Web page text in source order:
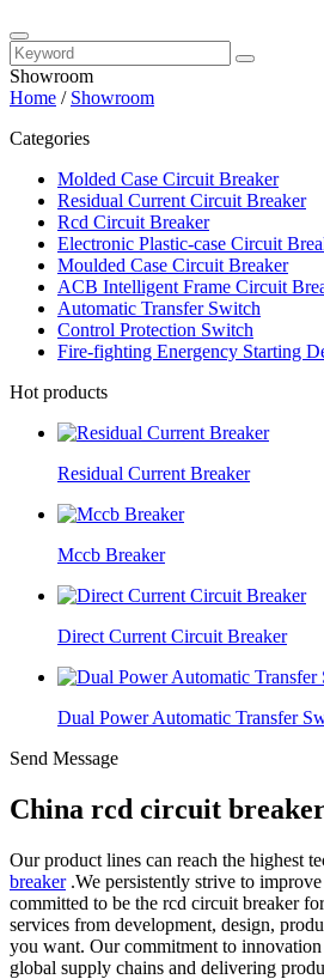
Showroom
Home / Showroom
Categories
Molded Case Circuit Breaker
Residual Current Circuit Breaker
Rcd Circuit Breaker
Electronic Plastic-case Circuit
Moulded Case Circuit Breaker
ACB Intelligent Frame Circuit
Automatic Transfer Switch
Control Protection Switch
Fire-fighting Energency Starting
Hot products
Residual Current Breaker
Mccb Breaker
Direct Current Circuit Breaker
Dual Power Automatic Transfer
Send Message
China rcd circuit
Our product lines can reach the highest
breaker.We persistently strive to
committed to be the rcd circuit breaker
services from development, design,
you want. Our commitment to
global supply chains and delivering